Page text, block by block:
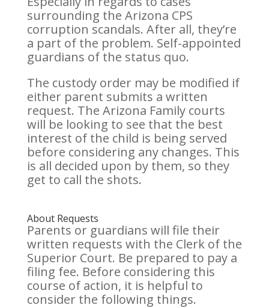
surrounding the Arizona CPS
corruption scandals. After all, they’re
a part of the problem. Self-appointed
guardians of the status quo.
The custody order may be modified if
either parent submits a written
request. The Arizona Family courts
will be looking to see that the best
interest of the child is being served
before considering any changes. This
is all decided upon by them, so they
get to call the shots.
About Requests
Parents or guardians will file their
written requests with the Clerk of the
Superior Court. Be prepared to pay a
filing fee. Before considering this
course of action, it is helpful to
consider the following things.